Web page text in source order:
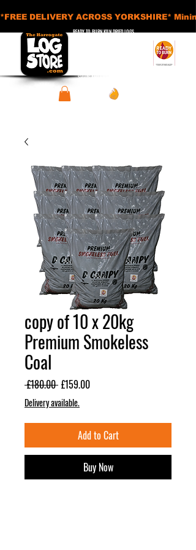
SHEDS AND STORAGE UNITS
*FREE DELIVERY ACROSS YORKSHIRE*
READY TO BURN KILN DRIED LOGS
copy of 10 x 20kg
Premium Smokeless
Coal
£180.00 Regular
Price
£159.00Sale
Delivery available.
Add to Cart
Buy Now